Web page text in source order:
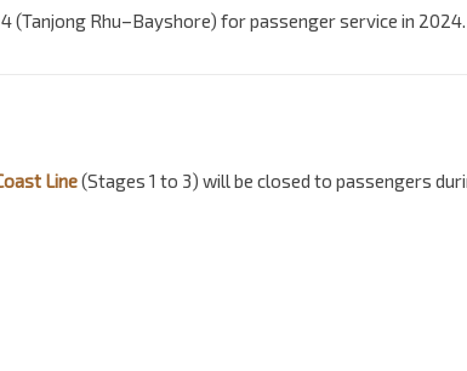
(Tanjong Rhu–Bayshore) for passenger service in 2024.
Line(Stages 1 to 3) will be closed to passengers